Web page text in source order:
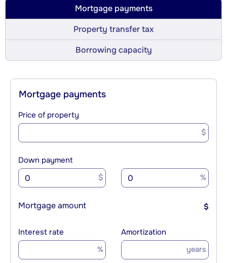
Mortgage payments
Property transfer tax
Borrowing capacity
Mortgage payments
Price of property
$
Down payment
$ %
Mortgage amount $
Interest rate
%
Amortization
years